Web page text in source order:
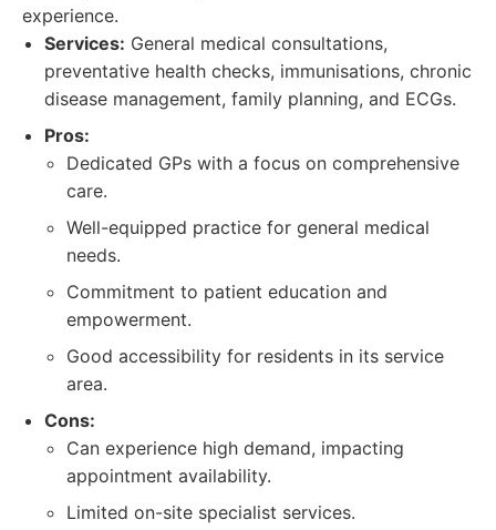
experience.
Services: General medical consultations,
preventative health checks, immunisations, chronic
disease management, family planning, and ECGs.
Pros:
Dedicated GPs with a focus on comprehensive
care.
Well-equipped practice for general medical
needs.
Commitment to patient education and
empowerment.
Good accessibility for residents in its service
area.
Cons:
Can experience high demand, impacting
appointment availability.
Limited on-site specialist services.